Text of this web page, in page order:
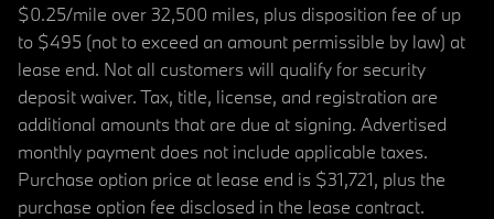
$0.25/mile over 32,500 miles, plus disposition fee of up
to $495 (not to exceed an amount permissible by law) at
lease end. Not all customers will qualify for security
deposit waiver. Tax, title, license, and registration are
additional amounts that are due at signing. Advertised
monthly payment does not include applicable taxes.
Purchase option price at lease end is $31,721, plus the
purchase option fee disclosed in the lease contract.